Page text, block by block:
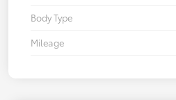
Body Type
Mileage